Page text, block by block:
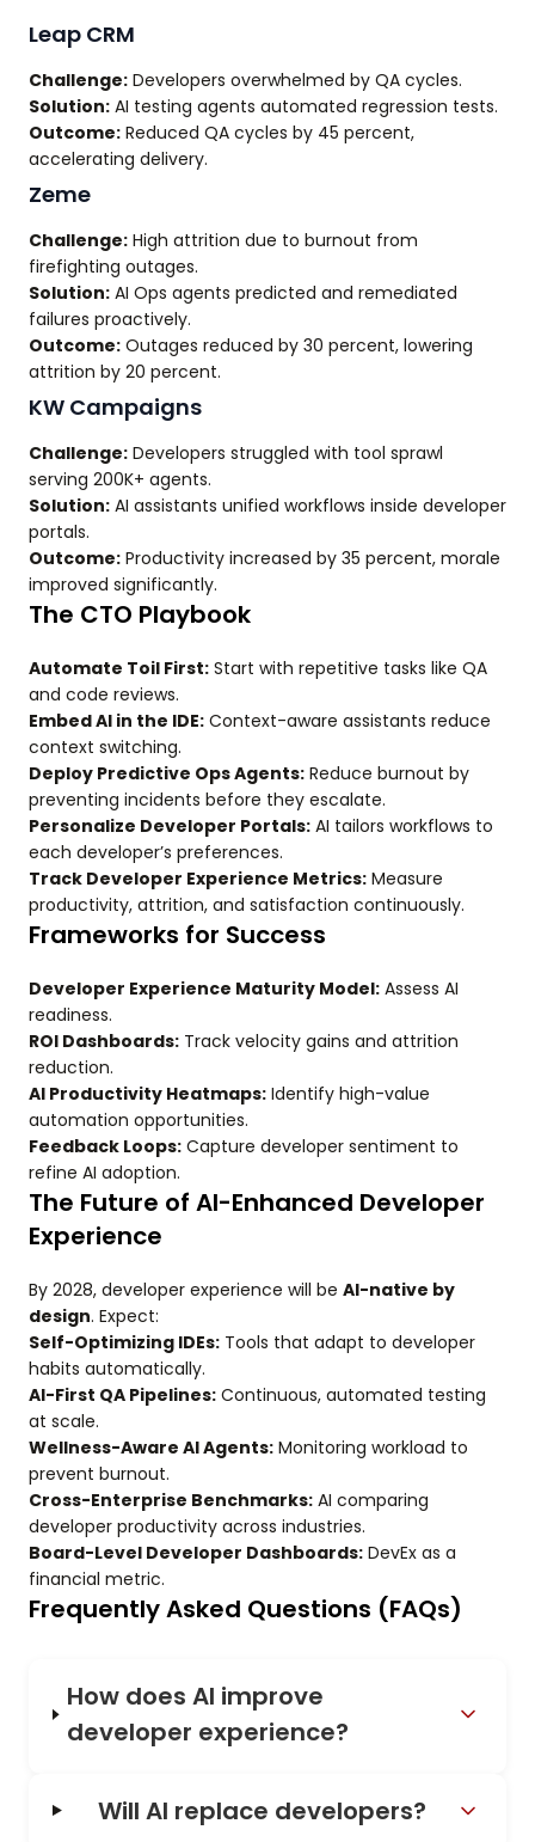
Leap CRM
Challenge: Developers overwhelmed by QA cycles.
Solution: AI testing agents automated regression tests.
Outcome: Reduced QA cycles by 45 percent,
accelerating delivery.
Zeme
Challenge: High attrition due to burnout from
firefighting outages.
Solution: AI Ops agents predicted and remediated
failures proactively.
Outcome: Outages reduced by 30 percent, lowering
attrition by 20 percent.
KW Campaigns
Challenge: Developers struggled with tool sprawl
serving 200K+ agents.
Solution: AI assistants unified workflows inside developer
portals.
Outcome: Productivity increased by 35 percent, morale
improved significantly.
The CTO Playbook
Automate Toil First: Start with repetitive tasks like QA
and code reviews.
Embed AI in the IDE: Context-aware assistants reduce
context switching.
Deploy Predictive Ops Agents: Reduce burnout by
preventing incidents before they escalate.
Personalize Developer Portals: AI tailors workflows to
each developer’s preferences.
Track Developer Experience Metrics: Measure
productivity, attrition, and satisfaction continuously.
Frameworks for Success
Developer Experience Maturity Model: Assess AI
readiness.
ROI Dashboards: Track velocity gains and attrition
reduction.
AI Productivity Heatmaps: Identify high-value
automation opportunities.
Feedback Loops: Capture developer sentiment to
refine AI adoption.
The Future of AI-Enhanced Developer
Experience
By 2028, developer experience will be AI-native by
design. Expect:
Self-Optimizing IDEs: Tools that adapt to developer
habits automatically.
AI-First QA Pipelines: Continuous, automated testing
at scale.
Wellness-Aware AI Agents: Monitoring workload to
prevent burnout.
Cross-Enterprise Benchmarks: AI comparing
developer productivity across industries.
Board-Level Developer Dashboards: DevEx as a
financial metric.
Frequently Asked Questions (FAQs)
How does AI improve
developer experience?
Will AI replace developers?